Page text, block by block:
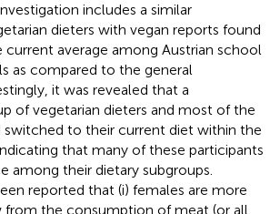
includes a similar
dieters with vegan reports found
average among Austrian school
as compared to the general
it was revealed that a
of vegetarian dieters and most of the
switched to their current diet within the
that many of these participants
among their dietary subgroups.
reported that (i) females are more
from the consumption of meat (or all